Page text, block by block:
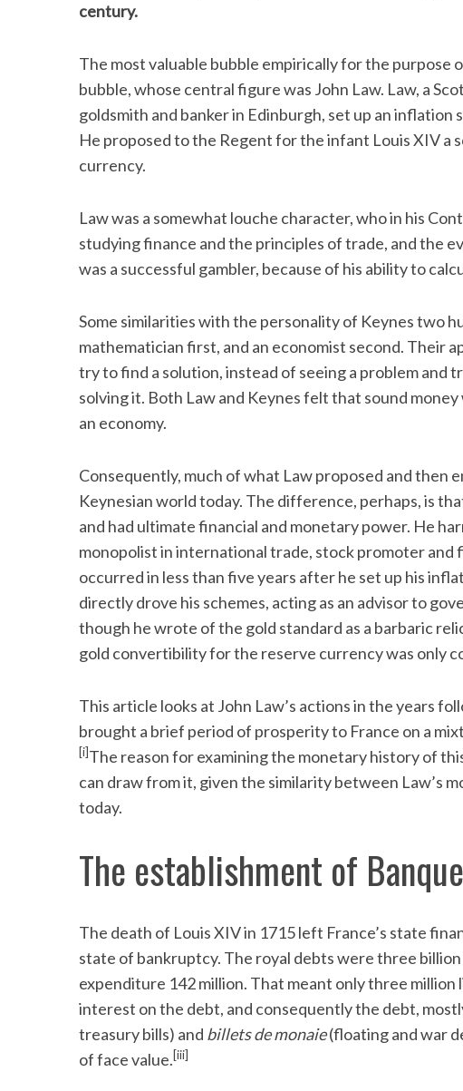
century.
The most valuable bubble empirically for the purpose
bubble, whose central figure was John Law. Law, a
goldsmith and banker in Edinburgh, set up an inflation
He proposed to the Regent for the infant Louis XIV a
currency.
Law was a somewhat louche character, who in his
studying finance and the principles of trade, and the
was a successful gambler, because of his ability to
Some similarities with the personality of Keynes two
mathematician first, and an economist second. Their
try to find a solution, instead of seeing a problem and
solving it. Both Law and Keynes felt that sound
an economy.
Consequently, much of what Law proposed and then
Keynesian world today. The difference, perhaps, is
and had ultimate financial and monetary power. He
monopolist in international trade, stock promoter and
occurred in less than five years after he set up his
directly drove his schemes, acting as an advisor to
though he wrote of the gold standard as a barbaric
gold convertibility for the reserve currency was only
This article looks at John Law’s actions in the years
brought a brief period of prosperity to France on a
[i]The reason for examining the monetary history of
can draw from it, given the similarity between Law’s
today.
The establishment of
The death of Louis XIV in 1715 left France’s state
state of bankruptcy. The royal debts were three billion
expenditure 142 million. That meant only three million
interest on the debt, and consequently the debt,
treasury bills) and billets de monaie(floating and war
of face value.[iii]